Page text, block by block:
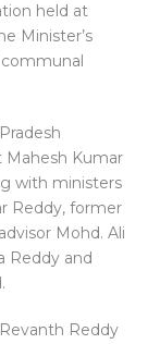
held at
Minister’s
Mahesh Kumar
with ministers
Reddy, former
Mohd. Ali
Reddy and
Reddy